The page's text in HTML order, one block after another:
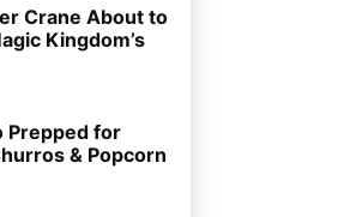
Crane About to
Kingdom’s
Prepped for
& Popcorn